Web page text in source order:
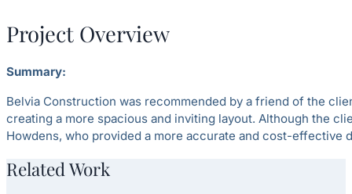
Project Overview
Summary:
Belvia Construction was recommended by a friend of the
creating a more spacious and inviting layout. Although the
Howdens, who provided a more accurate and cost-effective
Related Work